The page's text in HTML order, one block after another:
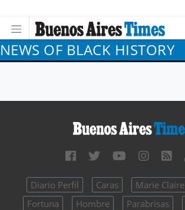
NEWS OF BLACK HISTORY
Diario Perfil Caras Marie Claire
Fortuna
Hombre Parabrisas